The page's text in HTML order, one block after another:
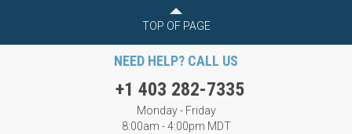
TOP OF PAGE
NEED HELP? CALL US
+1 403 282-7335
Monday - Friday
8:00am - 4:00pm MDT